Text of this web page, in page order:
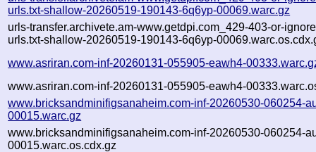
urls.txt-shallow-20260519-190143-6q6yp-00069.warc.gz
urls-transfer.archivete.am-www.getdpi.com_429-403-or-
urls.txt-shallow-20260519-190143-6q6yp-
www.asriran.com-inf-20260131-055905-eawh4-
www.asriran.com-inf-20260131-055905-eawh4-
www.bricksandminifigsanaheim.com-inf-20260530-060254-
00015.warc.gz
www.bricksandminifigsanaheim.com-inf-20260530-060254-
00015.warc.os.cdx.gz